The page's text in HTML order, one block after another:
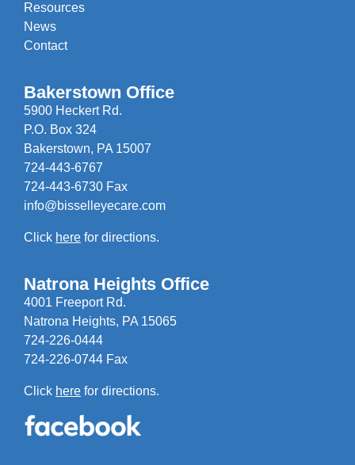
Resources
News
Contact
Bakerstown Office
5900 Heckert Rd.
P.O. Box 324
Bakerstown, PA 15007
724-443-6767
724-443-6730 Fax
info@bisselleyecare.com
Click here for directions.
Natrona Heights Office
4001 Freeport Rd.
Natrona Heights, PA 15065
724-226-0444
724-226-0744 Fax
Click here for directions.